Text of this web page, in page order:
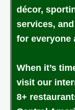
décor,
services,
for everyone
When it’s
visit our
8+